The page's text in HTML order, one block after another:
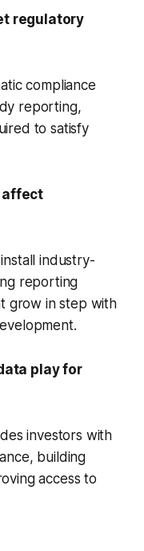
regulatory
compliance
reporting,
to satisfy
affect
industry-
reporting
grow in step with
play for
investors with
building
access to